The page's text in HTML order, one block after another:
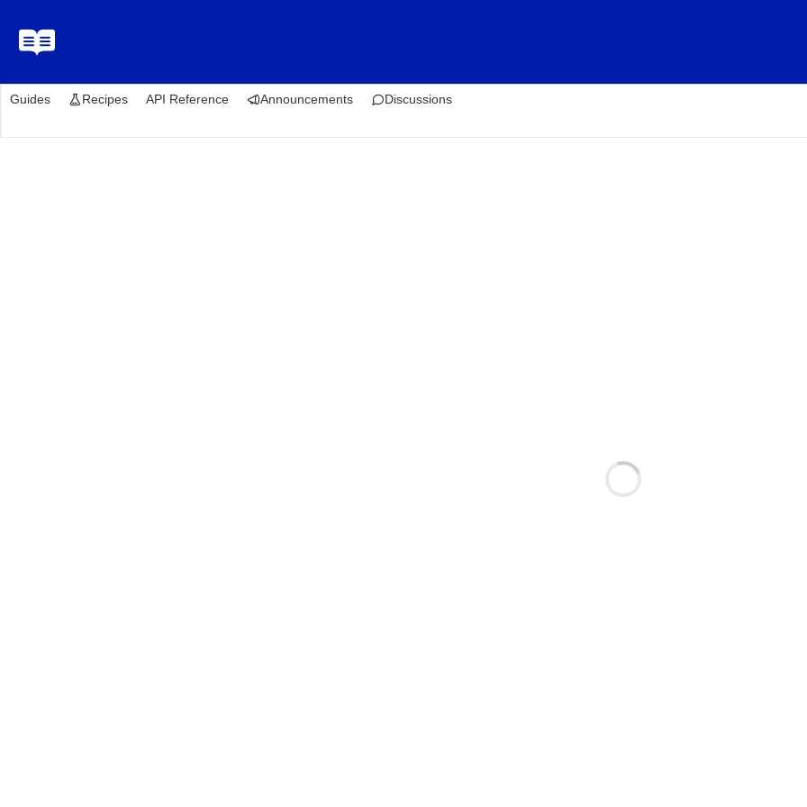
Guides Recipes API Reference Announcements Discussions